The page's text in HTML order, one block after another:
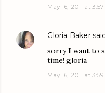
May 16, 2011 at
Gloria Baker
sorry I want to
time! gloria
May 16, 2011 at